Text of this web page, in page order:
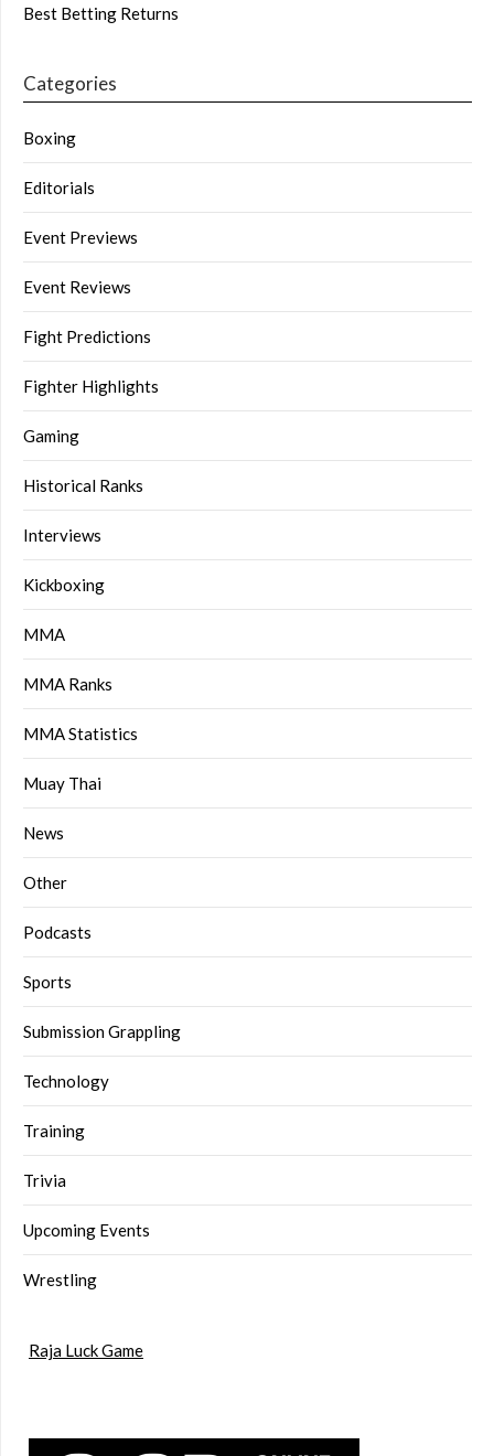
Best Betting Returns
Categories
Boxing
Editorials
Event Previews
Event Reviews
Fight Predictions
Fighter Highlights
Gaming
Historical Ranks
Interviews
Kickboxing
MMA
MMA Ranks
MMA Statistics
Muay Thai
News
Other
Podcasts
Sports
Submission Grappling
Technology
Training
Trivia
Upcoming Events
Wrestling
Raja Luck Game